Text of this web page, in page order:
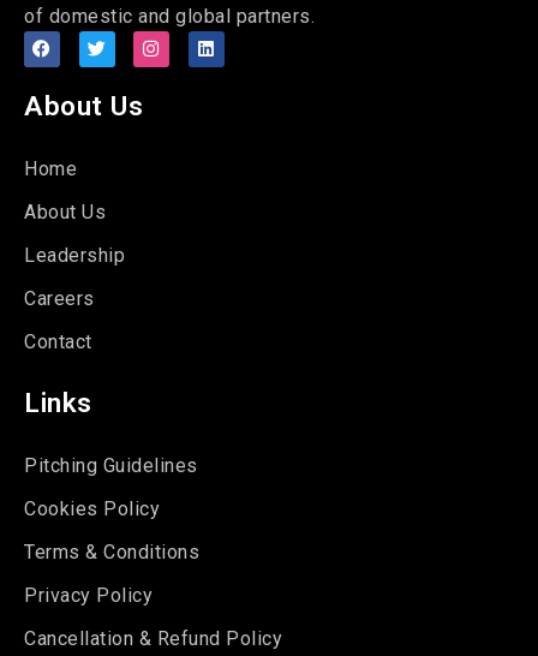
of domestic and global partners.
About Us
Home
About Us
Leadership
Careers
Contact
Links
Pitching Guidelines
Cookies Policy
Terms & Conditions
Privacy Policy
Cancellation & Refund Policy